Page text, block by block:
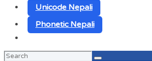
Unicode Nepali
Phonetic Nepali
Search